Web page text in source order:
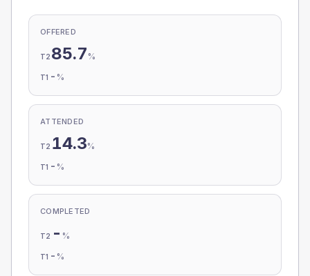
OFFERED
T2 85.7 %
T1 - %
ATTENDED
T2 14.3%
T1 - %
COMPLETED
T2 - %
T1 - %